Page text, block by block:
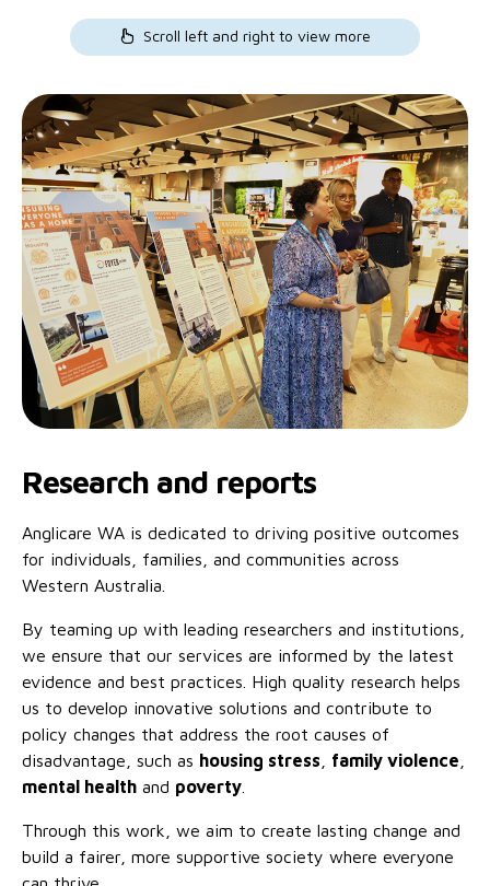
Scroll left and right to view more
Research and reports
Anglicare WA is dedicated to driving positive outcomes
for individuals, families, and communities across
Western Australia.
By teaming up with leading researchers and institutions,
we ensure that our services are informed by the latest
evidence and best practices. High quality research helps
us to develop innovative solutions and contribute to
policy changes that address the root causes of
disadvantage, such as housing stress family violence
mental health and poverty
Through this work, we aim to create lasting change and
build a fairer, more supportive society where everyone